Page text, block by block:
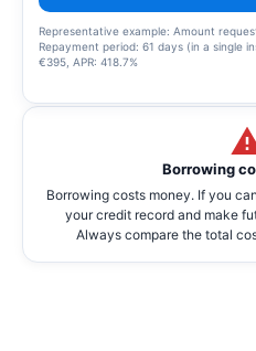
Representative example: Amount
Repayment period: 61 days (in a single
€395, APR: 418.7%
Borrowing
Borrowing costs money. If you
your credit record and make
Always compare the total